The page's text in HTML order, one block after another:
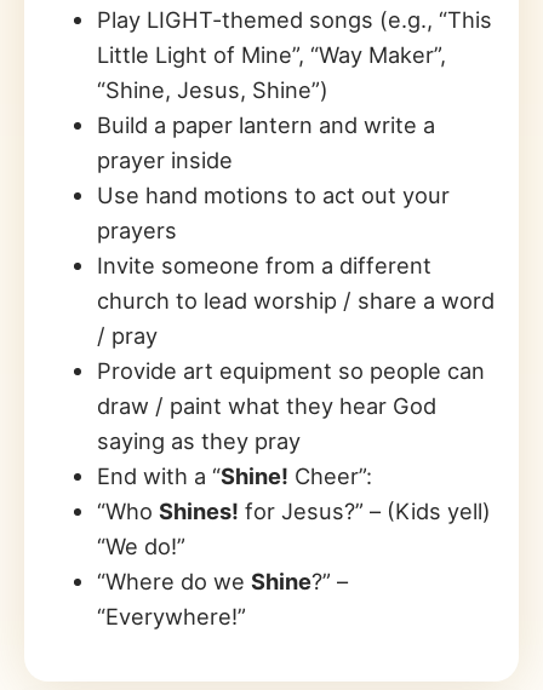
Play LIGHT-themed songs (e.g., “This
Little Light of Mine”, “Way Maker”,
“Shine, Jesus, Shine”)
Build a paper lantern and write a
prayer inside
Use hand motions to act out your
prayers
Invite someone from a different
church to lead worship / share a word
/ pray
Provide art equipment so people can
draw / paint what they hear God
saying as they pray
End with a “Shine! Cheer”:
“Who Shines! for Jesus?” – (Kids yell)
“We do!”
“Where do we Shine?” –
“Everywhere!”